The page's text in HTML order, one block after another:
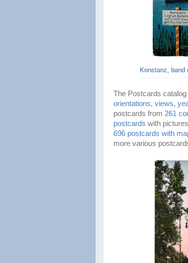
Konstanz,
The Postcards
orientations, views,
postcards from 261
postcards with
696 postcards with
more various